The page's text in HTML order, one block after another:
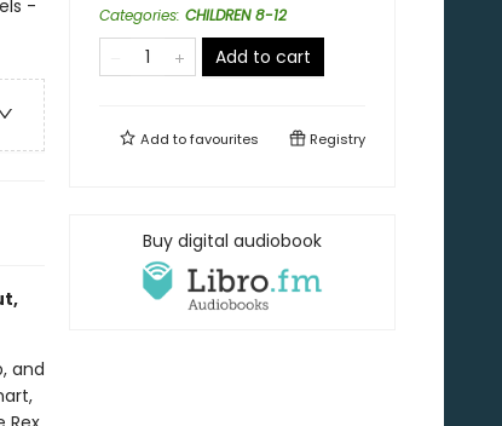
-
and
Categories: CHILDREN 8-12
Add to cart
Add tofavourites Registry
Buy digital audiobook